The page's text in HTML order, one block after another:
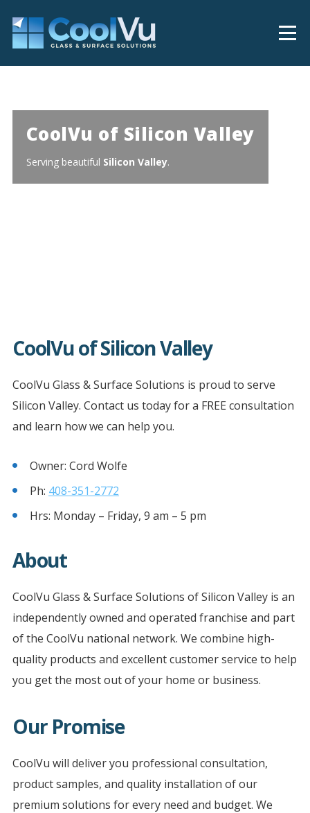
CoolVu of Silicon Valley
Serving beautiful Silicon Valley.
CoolVu of Silicon Valley
CoolVu Glass & Surface Solutions is proud to serve
Silicon Valley. Contact us today for a FREE consultation
and learn how we can help you.
Owner: Cord Wolfe
Ph: 408-351-2772
Hrs: Monday – Friday, 9 am – 5 pm
About
CoolVu Glass & Surface Solutions of Silicon Valley is an
independently owned and operated franchise and part
of the CoolVu national network. We combine high-
quality products and excellent customer service to help
you get the most out of your home or business.
Our Promise
CoolVu will deliver you professional consultation,
product samples, and quality installation of our
premium solutions for every need and budget. We